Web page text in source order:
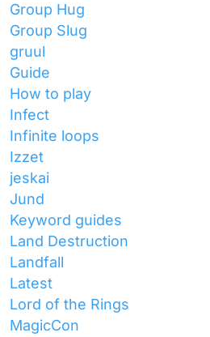
Group Hug
Group Slug
gruul
Guide
How to play
Infect
Infinite loops
Izzet
jeskai
Jund
Keyword guides
Land Destruction
Landfall
Latest
Lord of the Rings
MagicCon